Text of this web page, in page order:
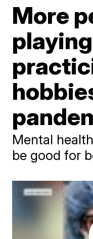
More
Mental
be good for